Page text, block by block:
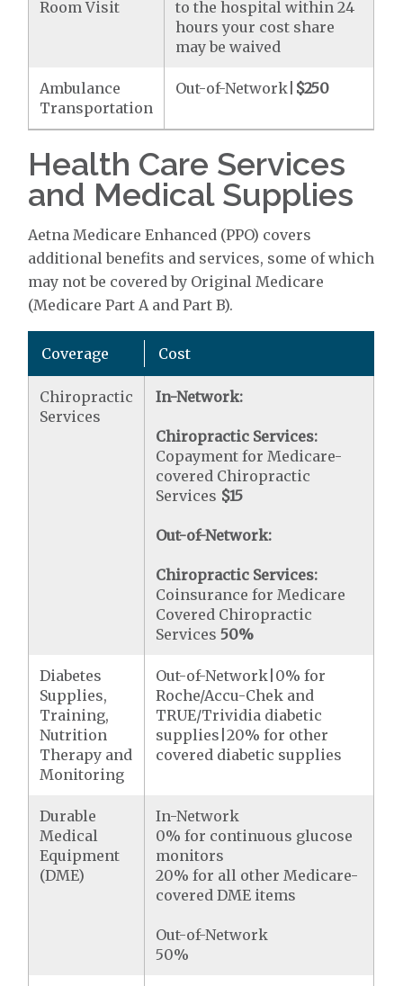
Room Visit
to the hospital within 24
hours your cost share
may be waived
Ambulance
Transportation
Out-of-Network| $250
Health Care Services
and Medical Supplies
Aetna Medicare Enhanced (PPO) covers
additional benefits and services, some of which
may not be covered by Original Medicare
(Medicare Part A and Part B).
Coverage Cost
Chiropractic
Services
In-Network:
Chiropractic Services:
Copayment for Medicare-
covered Chiropractic
Services $15
Out-of-Network:
Chiropractic Services:
Coinsurance for Medicare
Covered Chiropractic
Services50%
Diabetes
Supplies,
Training,
Nutrition
Therapy and
Monitoring
Out-of-Network|0% for
Roche/Accu-Chek and
TRUE/Trividia diabetic
supplies|20% for other
covered diabetic supplies
Durable
Medical
Equipment
(DME)
In-Network
0% for continuous glucose
monitors
20% for all other Medicare-
covered DME items
Out-of-Network
50%